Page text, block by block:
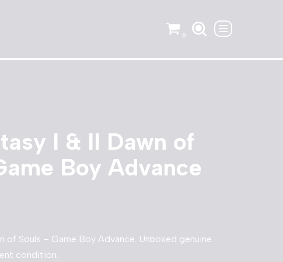
0
I & II Dawn of
Boy Advance
of Souls – Game Boy Advance. Unboxed genuine
condition.